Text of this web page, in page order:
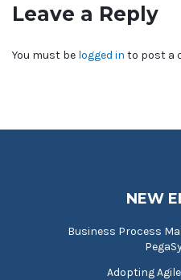
Leave a Reply
You must be logged in to post a
NEW
Business Process
Adopting